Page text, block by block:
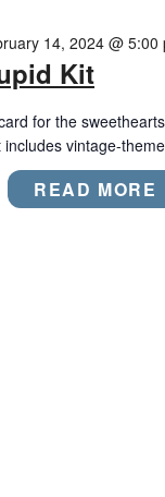
Kit
14, 2024 @ 5:00
for the
vintage-
READ MORE